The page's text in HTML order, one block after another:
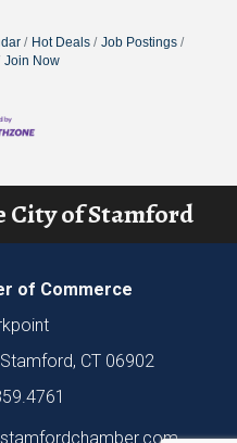
Hot Deals
Job Postings
Join Now
City of Stamford
of Commerce
CT 06902